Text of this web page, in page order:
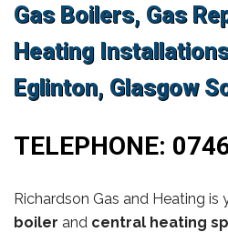
Gas Boilers, Gas
Heating
Eglinton, Glasgow
TELEPHONE:
Richardson Gas and Heating is
boiler and central heating